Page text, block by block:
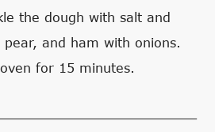
the dough with salt and
and ham with onions.
for 15 minutes.